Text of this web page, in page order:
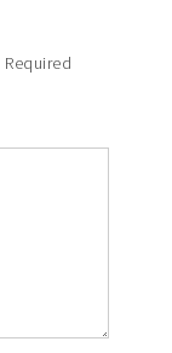
Required